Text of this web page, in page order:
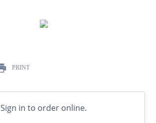
PRINT
Sign in to order online.